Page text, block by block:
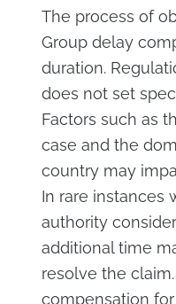
The process of
Group delay
duration.
does not set
Factors such as
case and the
country may
In rare instances
authority
additional time
resolve the
compensation